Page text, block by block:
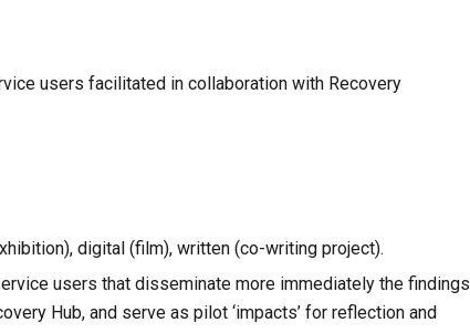
users facilitated in collaboration with Recovery
digital (film), written (co-writing project).
users that disseminate more immediately the findings
Hub, and serve as pilot ‘impacts’ for reflection and